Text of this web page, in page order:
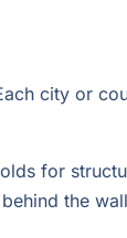
city or
for
the